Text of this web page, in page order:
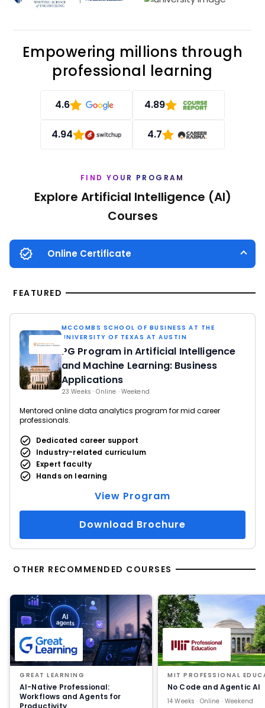
Empowering millions through
professional learning
4.6 4.89
4.94 4.7
FIND YOUR PROGRAM
Explore Artificial Intelligence (AI)
Courses
Online Certificate
FEATURED
MCCOMBS SCHOOL OF BUSINESS AT THE
UNIVERSITY OF TEXAS AT AUSTIN
PG Program in Artificial Intelligence
and Machine Learning: Business
Applications
23 Weeks · Online · Weekend
Mentored online data analytics program for mid career
professionals.
Dedicated career support
Industry-related curriculum
Expert faculty
Hands on learning
View Program
Download Brochure
OTHER RECOMMENDED COURSES
GREAT LEARNING
AI-Native Professional:
Workflows and Agents for
Productivity
MIT PROFESSIONAL
No Code and Agentic AI
14 Weeks · Online · Weekend